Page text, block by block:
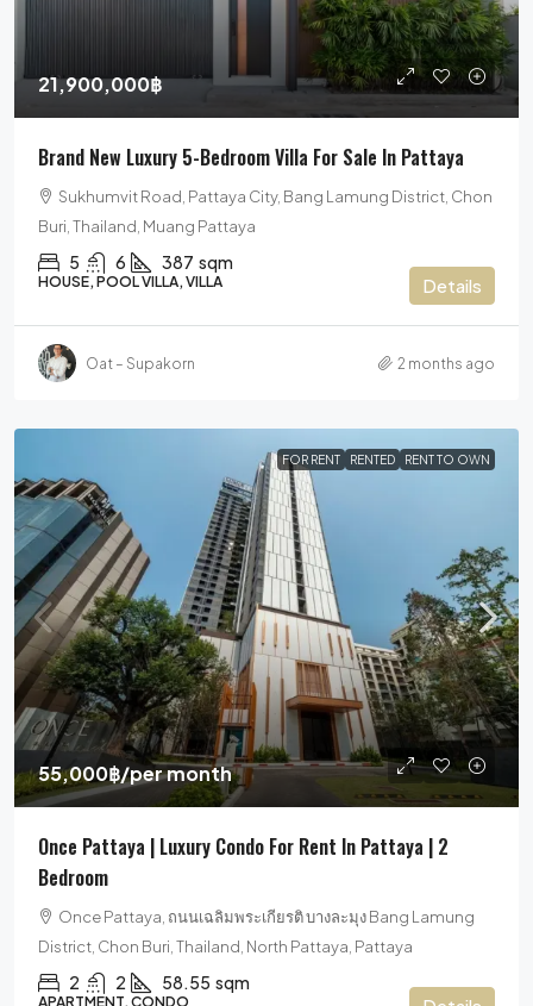
21,900,000฿
Brand New Luxury 5-Bedroom Villa For Sale In Pattaya
Sukhumvit Road, Pattaya City, Bang Lamung District, Chon
Buri, Thailand, Muang Pattaya
5 6 387 sqm
HOUSE, POOL VILLA, VILLA Details
Oat – Supakorn 2 months ago
FOR RENT RENTED RENT TO OWN
55,000฿/per month
Once Pattaya | Luxury Condo For Rent In Pattaya | 2
Bedroom
Once Pattaya, ถนนเฉลิมพระเกียรติ บางละมุง Bang Lamung
District, Chon Buri, Thailand, North Pattaya, Pattaya
2 2 58.55 sqm
APARTMENT, CONDO